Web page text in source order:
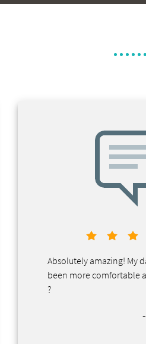
Absolutely amazing! My
been more comfortable
?